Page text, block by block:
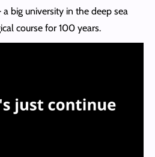
a big university in the deep sea
course for 100 years.